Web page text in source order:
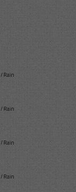
/Rain
/Rain
/Rain
/Rain